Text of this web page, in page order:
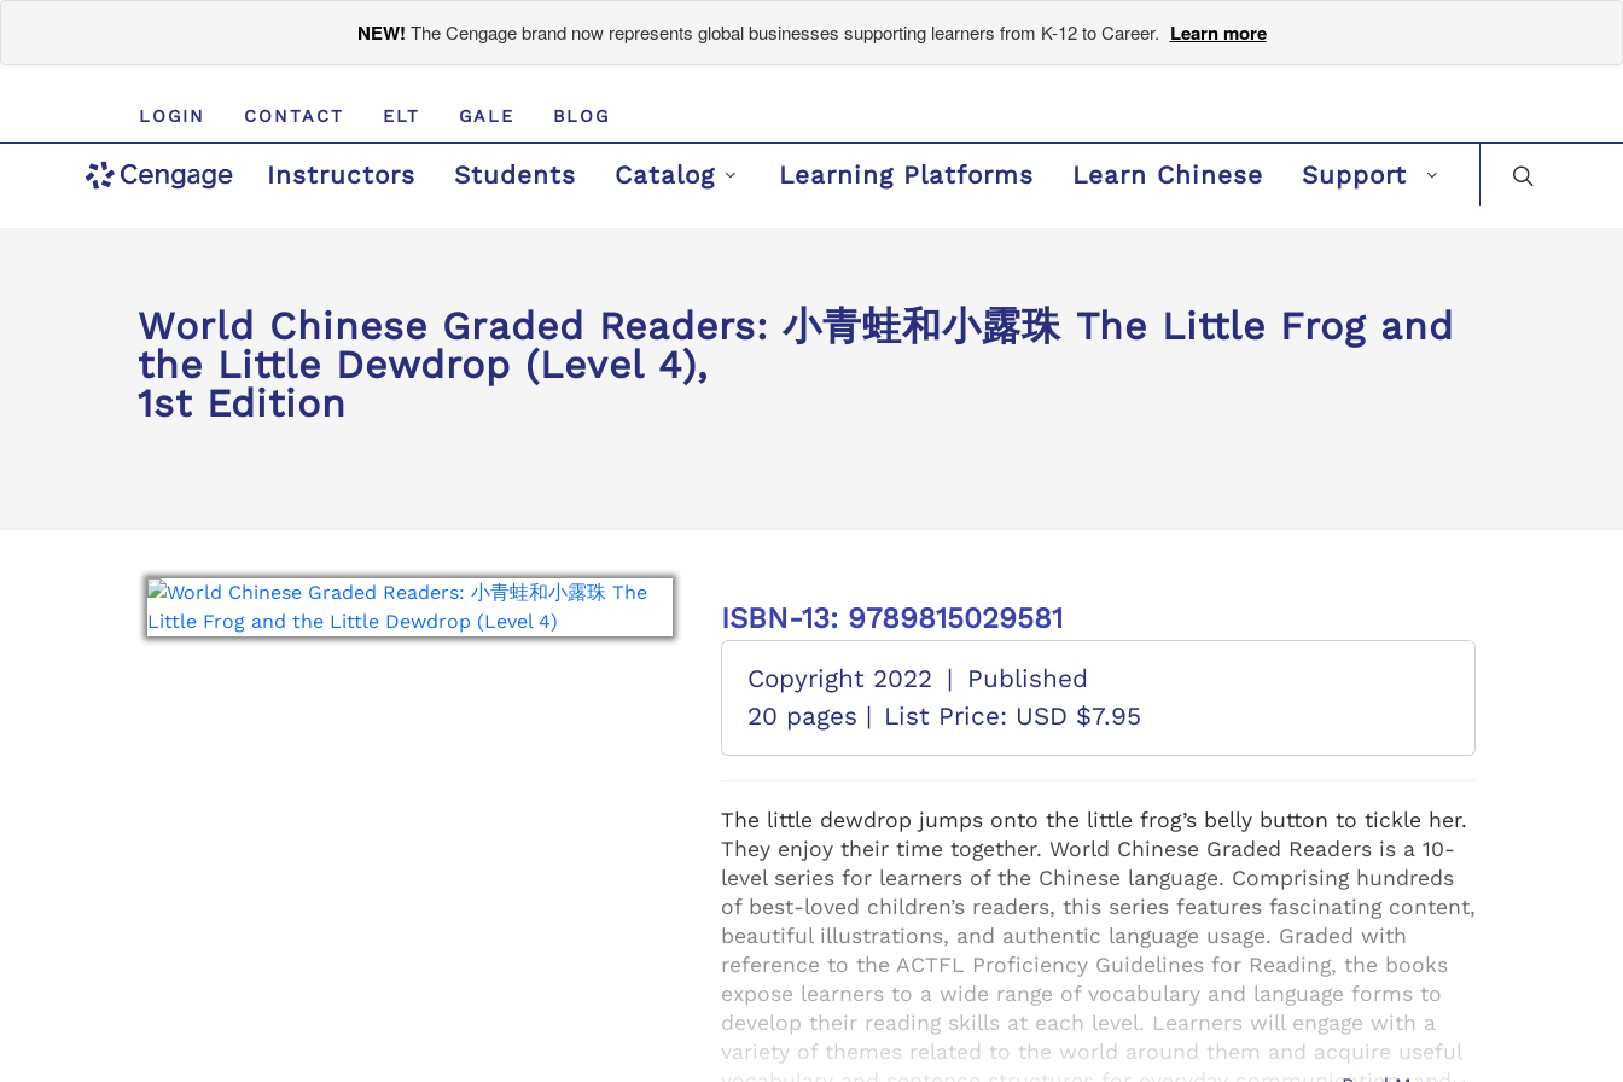
NEW! The Cengage brand now represents global businesses supporting learners from K-12 to Career. Learn more
LOGIN CONTACT ELT GALE BLOG
Instructors Students Catalog Learning Platforms Learn Chinese Support
World Chinese Graded Readers: 小青蛙和小露珠 The Little Frog and
the Little Dewdrop (Level 4),
1st Edition
ISBN-13: 9789815029581
Copyright 2022 |
Published
20 pages | List Price: USD $7.95
The little dewdrop jumps onto the little frog’s belly button to tickle her.
They enjoy their time together. World Chinese Graded Readers is a 10-
level series for learners of the Chinese language. Comprising hundreds
of best-loved children’s readers, this series features fascinating content,
beautiful illustrations, and authentic language usage. Graded with
reference to the ACTFL Proficiency Guidelines for Reading, the books
expose learners to a wide range of vocabulary and language forms to
develop their reading skills at each level. Learners will engage with a
variety of themes related to the world around them and acquire useful